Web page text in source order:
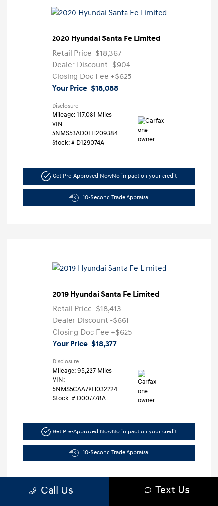
2020 Hyundai Santa Fe Limited
Retail Price $18,367
Dealer Discount -$904
Closing Doc Fee +$625
Your Price $18,088
Disclosure
Mileage: 117,081 Miles
VIN:
5NMS53AD0LH209384
Stock: # D129074A
Get Pre-Approved NowNo impact on your credit
10-Second Trade Appraisal
2019 Hyundai Santa Fe Limited
Retail Price $18,413
Dealer Discount -$661
Closing Doc Fee +$625
Your Price $18,377
Disclosure
Mileage: 95,227 Miles
VIN:
5NMS5CAA7KH032224
Stock: # D007778A
Get Pre-Approved NowNo impact on your credit
10-Second Trade Appraisal
Call Us Text Us